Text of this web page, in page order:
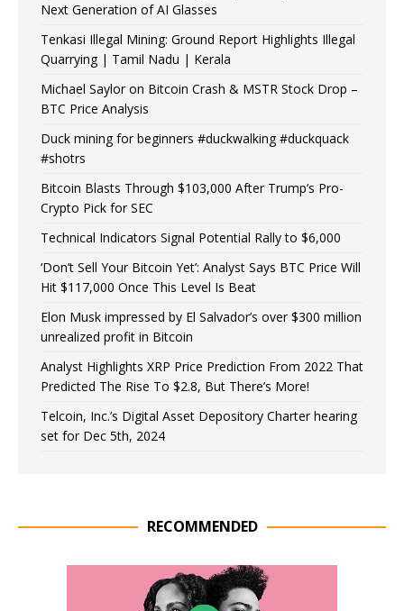
Next Generation of AI Glasses
Tenkasi Illegal Mining: Ground Report Highlights Illegal
Quarrying | Tamil Nadu | Kerala
Michael Saylor on Bitcoin Crash & MSTR Stock Drop –
BTC Price Analysis
Duck mining for beginners #duckwalking #duckquack
#shotrs
Bitcoin Blasts Through $103,000 After Trump’s Pro-
Crypto Pick for SEC
Technical Indicators Signal Potential Rally to $6,000
‘Don’t Sell Your Bitcoin Yet’: Analyst Says BTC Price Will
Hit $117,000 Once This Level Is Beat
Elon Musk impressed by El Salvador’s over $300 million
unrealized profit in Bitcoin
Analyst Highlights XRP Price Prediction From 2022 That
Predicted The Rise To $2.8, But There’s More!
Telcoin, Inc.’s Digital Asset Depository Charter hearing
set for Dec 5th, 2024
RECOMMENDED